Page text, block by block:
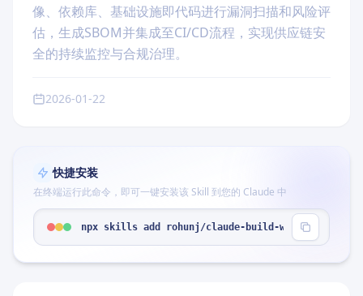
像、依赖库、基础设施即代码进行漏洞扫描和风险评
估，生成SBOM并集成至CI/CD流程，实现供应链安
全的持续监控与合规治理。
2026-01-22
快捷安装
在终端运行此命令，即可一键安装该 Skill 到您的 Claude 中
npx skills add rohunj/claude-build-workflow --